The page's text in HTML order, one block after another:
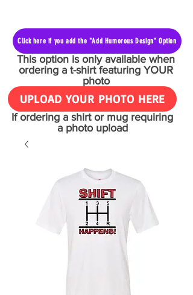
Click here if you add the "Add Humorous Design" Option
This option is only available when
ordering a t-shirt featuring YOUR
photo
UPLOAD YOUR PHOTO HERE
If ordering a shirt or mug requiring
a photo upload